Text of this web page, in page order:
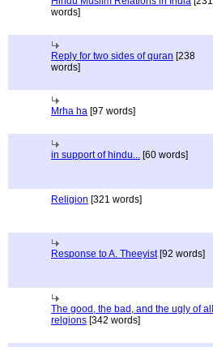
words]
Reply for two sides of quran [238
words]
Mrha ha [97 words]
in support of hindu... [60 words]
Religion [321 words]
Response to A. Theeyist[92 words]
The good, the bad, and the ugly of all
relgions [342 words]